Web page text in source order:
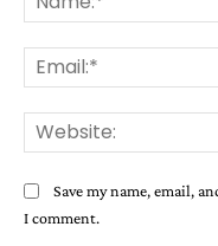
Save my name, email,
I comment.